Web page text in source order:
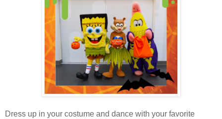
Dress up in your costume and dance with your favorite